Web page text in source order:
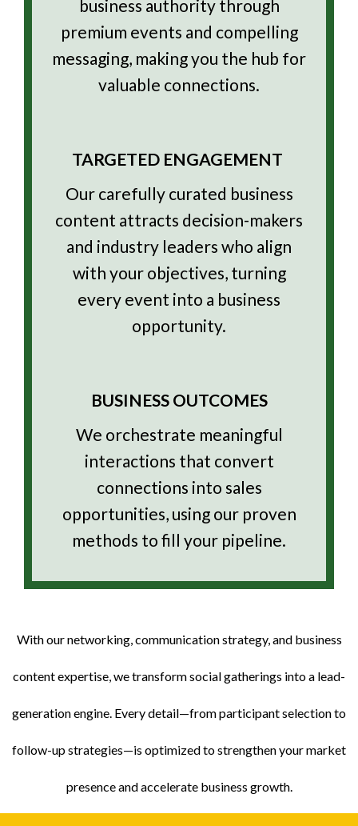
business authority through
premium events and compelling
messaging, making you the hub for
valuable connections.
TARGETED ENGAGEMENT
Our carefully curated business
content attracts decision-makers
and industry leaders who align
with your objectives, turning
every event into a business
opportunity.
BUSINESS OUTCOMES
We orchestrate meaningful
interactions that convert
connections into sales
opportunities, using our proven
methods to fill your pipeline.
With our networking, communication strategy, and business
content expertise, we transform social gatherings into a lead-
generation engine. Every detail—from participant selection to
follow-up strategies—is optimized to strengthen your market
presence and accelerate business growth.